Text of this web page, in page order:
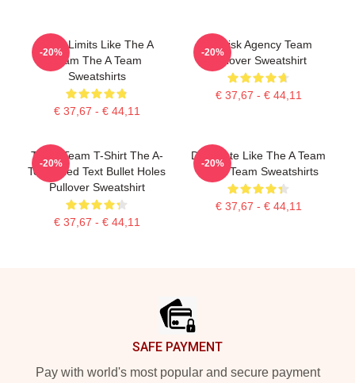
Push Limits Like The A
Team The A Team
Sweatshirts
€ 37,67 - € 44,11
-20%
All-Risk Agency Team
Pullover Sweatshirt
€ 37,67 - € 44,11
-20%
The A Team T-Shirt The A-
Team Red Text Bullet Holes
Pullover Sweatshirt
€ 37,67 - € 44,11
-20%
Dominate Like The A Team
The A Team Sweatshirts
€ 37,67 - € 44,11
-20%
SAFE PAYMENT
Pay with world's most popular and secure payment